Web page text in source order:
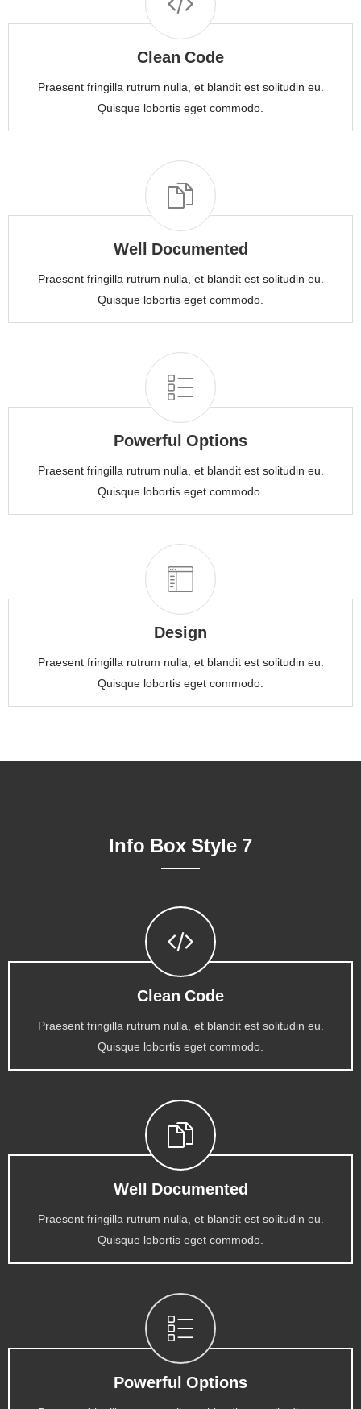
Clean Code
Praesent fringilla rutrum nulla, et blandit est solitudin eu.
Quisque lobortis eget commodo.
Well Documented
Praesent fringilla rutrum nulla, et blandit est solitudin eu.
Quisque lobortis eget commodo.
Powerful Options
Praesent fringilla rutrum nulla, et blandit est solitudin eu.
Quisque lobortis eget commodo.
Design
Praesent fringilla rutrum nulla, et blandit est solitudin eu.
Quisque lobortis eget commodo.
Info Box Style 7
Clean Code
Praesent fringilla rutrum nulla, et blandit est solitudin eu.
Quisque lobortis eget commodo.
Well Documented
Praesent fringilla rutrum nulla, et blandit est solitudin eu.
Quisque lobortis eget commodo.
Powerful Options